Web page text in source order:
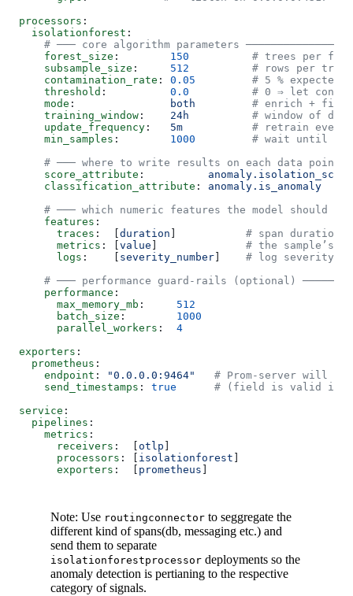
processors :
  isolationforest
:
# ─── core algorithm parameters
    forest_size
: 150
# trees per
    subsample_size
: 512
          # rows per tree
    contamination_rate
: 0.05
# 5 % expected
    threshold
: 0.0
# 0 ⇒ let
    mode
: both
# enrich +
    training_window
: 24h
# window of
    update_frequency
: 5m
# retrain every
    min_samples
: 1000
# wait until
# ─── where to write results on each data point
    score_attribute
: anomaly.isolation_score
    classification_attribute
: anomaly.is_anomaly
# ─── which numeric features the model should
    features
:
      traces
:  [ duration
# span duration
      metrics
: [ value
# the sample’s
      logs
:    [ severity_number
# log severity
# ─── performance guard-rails (optional)
    performance
:
      max_memory_mb
: 512
      batch_size
: 1000
      parallel_workers
: 4
exporters :
  prometheus
:
    endpoint
: "0.0.0.0:9464"
# Prom-server will
    send_timestamps
: true
# (field is valid in
service :
  pipelines
:
    metrics
:
      receivers
:  [ otlp
      processors
: [ isolationforest
      exporters
:  [ prometheus
Note: Use routingconnector to seggregate the
different kind of spans(db, messaging etc.) and
send them to separate
isolationforestprocessor deployments so the
anomaly detection is pertianing to the respective
category of signals.